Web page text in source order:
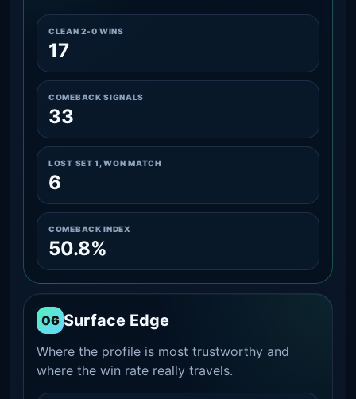
CLEAN 2-0 WINS
17
COMEBACK SIGNALS
33
LOST SET 1, WON MATCH
6
COMEBACK INDEX
50.8%
06 Surface Edge
Where the profile is most trustworthy and
where the win rate really travels.